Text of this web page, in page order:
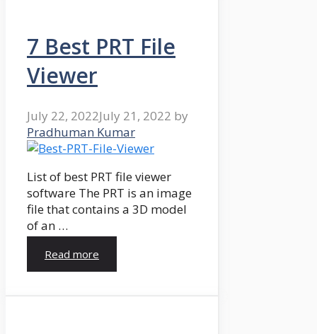
7 Best PRT File
Viewer
July 22, 2022July 21, 2022 by
Pradhuman Kumar
List of best PRT file viewer
software The PRT is an image
file that contains a 3D model
of an …
Read more